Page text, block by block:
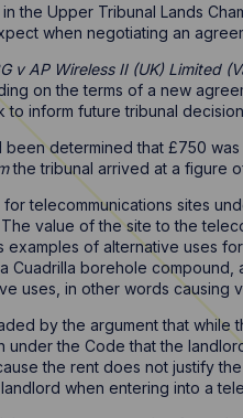
in the Upper Tribunal Lands
when negotiating an
v AP Wireless II (UK) Limited
on the terms of a new
to inform future tribunal
determined that £750
the tribunal arrived at a figure
telecommunications sites
value of the site to the
of alternative uses
Cuadrilla borehole compound,
uses, in other words causing
by the argument that while
the Code that the
the rent does not justify
when entering into a